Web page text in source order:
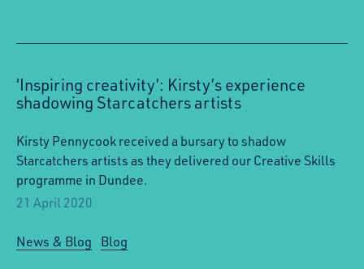
‘Inspiring creativity’: Kirsty’s experience
shadowing Starcatchers artists
Kirsty Pennycook received a bursary to shadow
Starcatchers artists as they delivered our Creative Skills
programme in Dundee.
21 April 2020
News & Blog Blog